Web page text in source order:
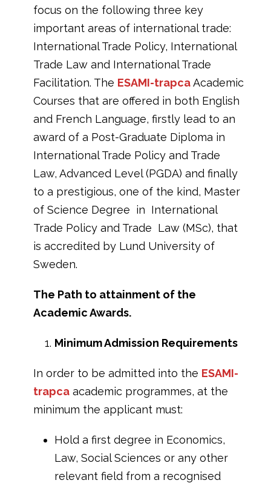
focus on the following three key
important areas of international trade:
International Trade Policy, International
Trade Law and International Trade
Facilitation. The ESAMI-trapcaAcademic
Courses that are offered in both English
and French Language, firstly lead to an
award of a Post-Graduate Diploma in
International Trade Policy and Trade
Law, Advanced Level (PGDA) and finally
to a prestigious, one of the kind, Master
of Science Degree in International
Trade Policy and Trade Law (MSc), that
is accredited by Lund University of
Sweden.
The Path to attainment of the
Academic Awards.
Minimum Admission Requirements
In order to be admitted into the ESAMI-
trapca academic programmes, at the
minimum the applicant must:
Hold a first degree in Economics,
Law, Social Sciences or any other
relevant field from a recognised